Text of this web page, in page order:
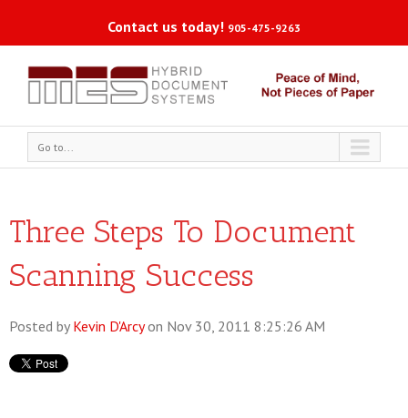
Contact us today! 905-475-9263
Go to...
Three Steps To Document
Scanning Success
Posted by Kevin D'Arcyon Nov 30, 2011 8:25:26 AM